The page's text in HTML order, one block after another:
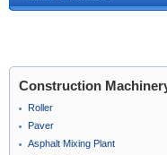
Construction
Roller
Paver
Asphalt Mixing Plant